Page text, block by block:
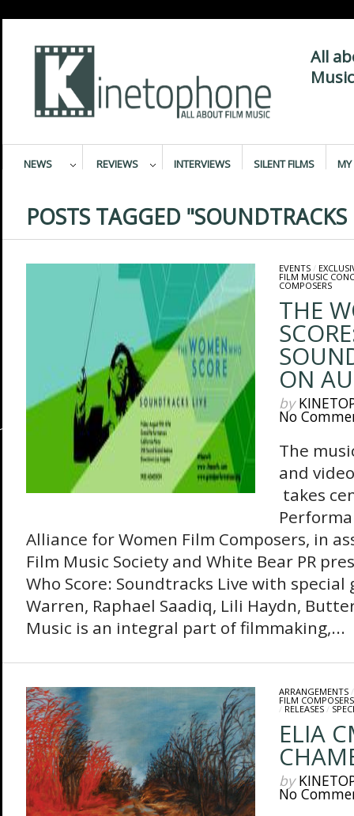
All
NEWS REVIEWS INTERVIEWS SILENT FILMS MY
POSTS TAGGED "SOUNDTRACKS
EVENTS/
FILM MUSIC
COMPOSERS
THE
ON
by
No
The
and
takes
Alliance for Women Film Composers, in
Film Music Society and White Bear PR
Who Score: Soundtracks Live with special
Warren, Raphael Saadiq, Lili Haydn,
Music is an integral part of filmmaking,...
ARRANGEMENTS
FILM COMPOSERS
/ RELEASES/
ELIA
by
No